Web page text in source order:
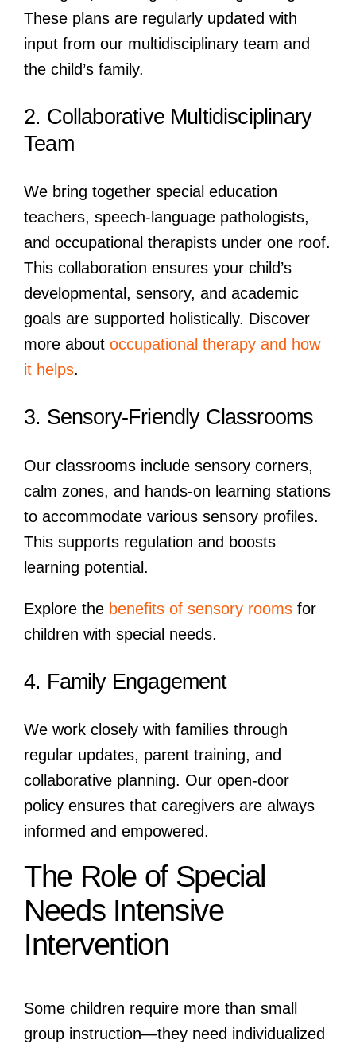
These plans are regularly updated with
input from our multidisciplinary team and
the child’s family.
2. Collaborative Multidisciplinary
Team
We bring together special education
teachers, speech-language pathologists,
and occupational therapists under one roof.
This collaboration ensures your child’s
developmental, sensory, and academic
goals are supported holistically. Discover
more about occupational therapy and how
it helps.
3. Sensory-Friendly Classrooms
Our classrooms include sensory corners,
calm zones, and hands-on learning stations
to accommodate various sensory profiles.
This supports regulation and boosts
learning potential.
Explore the benefits of sensory roomsfor
children with special needs.
4. Family Engagement
We work closely with families through
regular updates, parent training, and
collaborative planning. Our open-door
policy ensures that caregivers are always
informed and empowered.
The Role of Special
Needs Intensive
Intervention
Some children require more than small
group instruction—they need individualized